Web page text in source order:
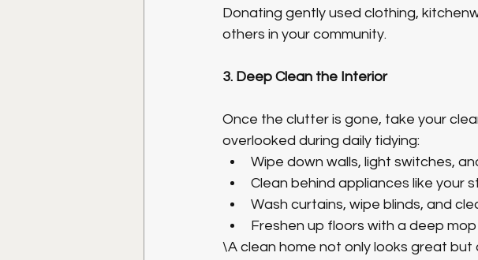
Donating gently used clothing,
others in your community.
3. Deep Clean the Interior
Once the clutter is gone, take your
overlooked during daily tidying:
Wipe down walls, light switches,
Clean behind appliances like your
Wash curtains, wipe blinds, and
Freshen up floors with a deep
\A clean home not only looks great